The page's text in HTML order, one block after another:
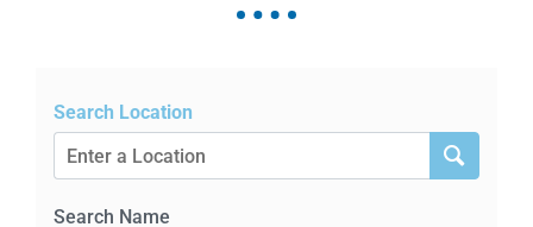
SpineMED Therapy Systems
About Us
Search Location
Search Name